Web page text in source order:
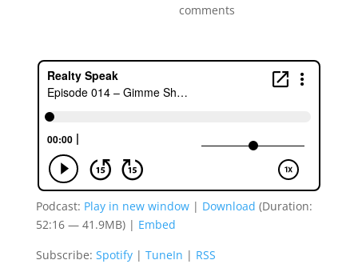
comments
Podcast: Play in new window| Download (Duration:
52:16 — 41.9MB) | Embed
Subscribe: Spotify| TuneIn | RSS